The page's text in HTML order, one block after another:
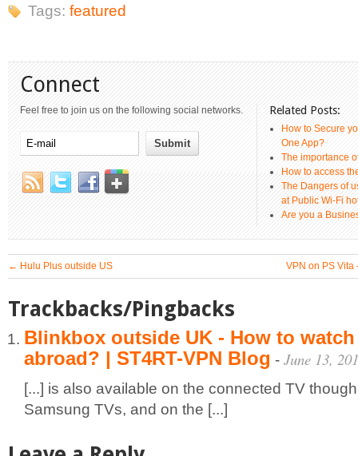
Tags: featured
Connect
Feel free to join us on the following social networks. Related Posts:
How to Secure
One App?
The importance
How to access
The Dangers of
at Public Wi-Fi
Are you a
← Hulu Plus outside US VPN on PS Vita
Trackbacks/Pingbacks
Blinkbox outside UK - How to
abroad? | ST4RT-VPN Blog - June 13,
[...] is also available on the connected TV
Samsung TVs, and on the [...]